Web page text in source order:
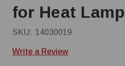
for Heat Lamp
SKU: 14030019
Write a Review